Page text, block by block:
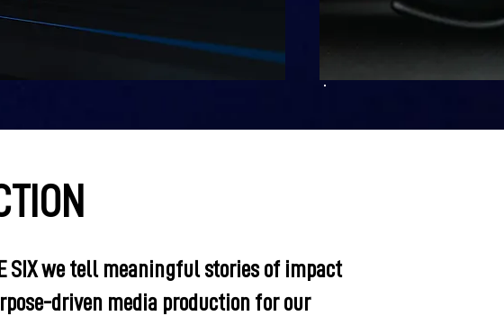
SIX we tell meaningful stories of impact
driven media production for our